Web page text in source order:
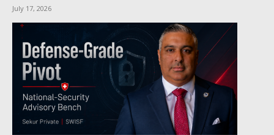
July 17, 2026